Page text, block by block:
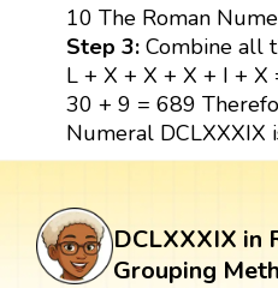
10 The Roman
Step 3: Combine all
L + X + X + X + I +
30 + 9 = 689
Numeral DCLXXXIX
DCLXXXIX in
Grouping